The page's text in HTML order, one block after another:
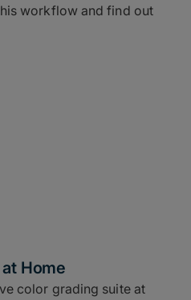
workflow and find out
Home
color grading suite at